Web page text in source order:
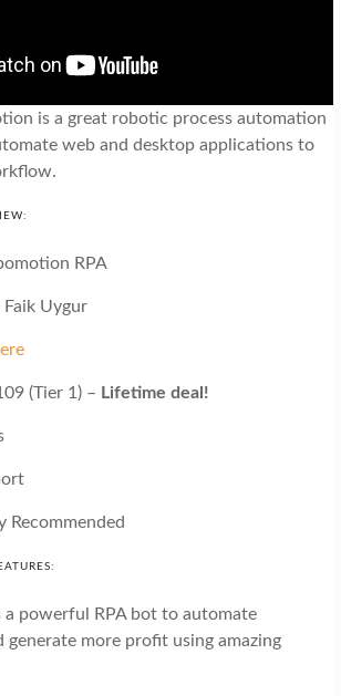
is a great robotic process automation
web and desktop applications to
RPA
Uygur
(Tier 1) – Lifetime deal!
Recommended
a powerful RPA bot to automate
generate more profit using amazing